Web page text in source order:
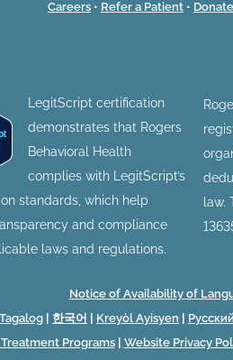
Careers • Refer a Patient • Donate
LegitScript certification
demonstrates that Rogers
Behavioral Health
complies with LegitScript’s
standards, which help
and compliance
laws and regulations.
law.
Notice of Availability of
Tagalog 한국어 Kreyòl Ayisyen Русский
Programs| Website Privacy